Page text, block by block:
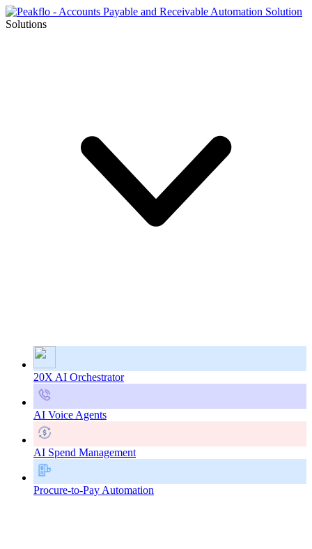
Solutions
20X AI Orchestrator
AI Voice Agents
AI Spend Management
Procure-to-Pay Automation